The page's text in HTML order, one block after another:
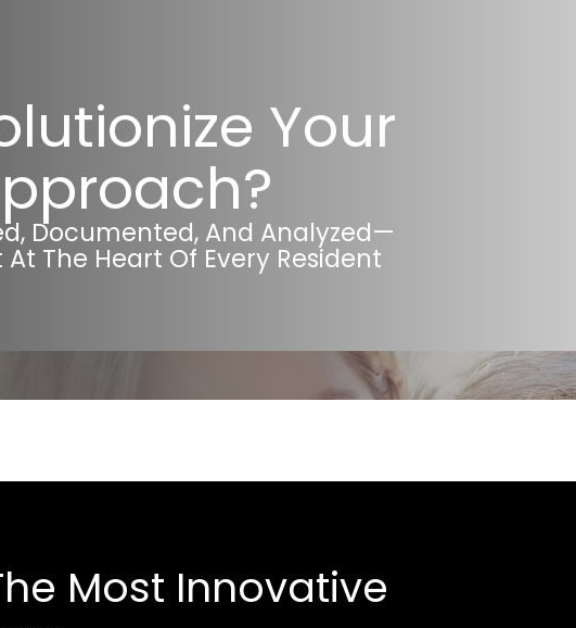
Your
Documented, And Analyzed—
The Heart Of Every Resident
Most Innovative